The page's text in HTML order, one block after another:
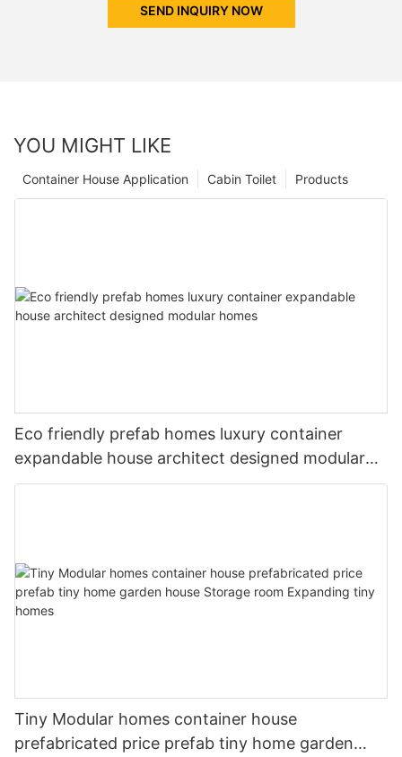
SEND INQUIRY NOW
YOU MIGHT LIKE
Products
Cabin Toilet
Container House Application
Eco friendly prefab homes luxury container
expandable house architect designed modular
homes
Tiny Modular homes container house
prefabricated price prefab tiny home garden